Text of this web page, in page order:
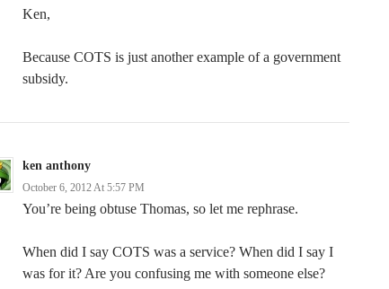
Ken,
Because COTS is just another example of a government
subsidy.
ken anthony
October 6, 2012 At 5:57 PM
You’re being obtuse Thomas, so let me rephrase.
When did I say COTS was a service? When did I say I
was for it? Are you confusing me with someone else?